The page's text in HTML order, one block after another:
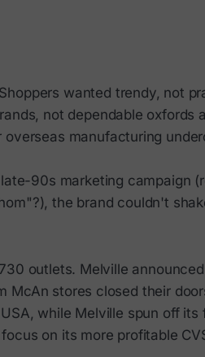
wanted trendy, not
not dependable oxfords
manufacturing
90s marketing campaign
the brand couldn't
outlets. Melville
McAn stores closed their
while Melville spun off
on its more profitable